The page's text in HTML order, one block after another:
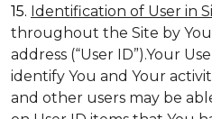
15. Identification of User in
throughout the Site by
address (“User ID”).Your
identify You and Your
and other users may be